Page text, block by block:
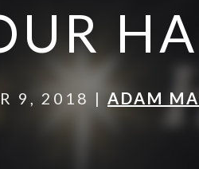
9, 2018 | ADAM